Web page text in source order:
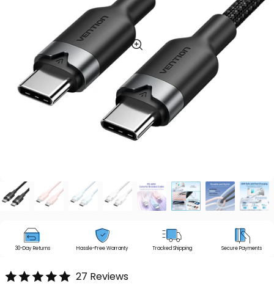
30-Day Returns Hassle-Free Warranty Tracked Shipping Secure Payments
27 Reviews